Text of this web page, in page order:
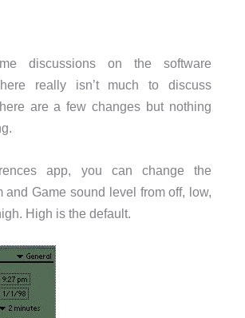
discussions on the software
really isn’t much to discuss
are a few changes but nothing
app, you can change the
and Game sound level from off, low,
High is the default.